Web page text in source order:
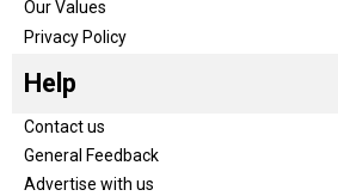
Our Values
Privacy Policy
Help
Contact us
General Feedback
Advertise with us